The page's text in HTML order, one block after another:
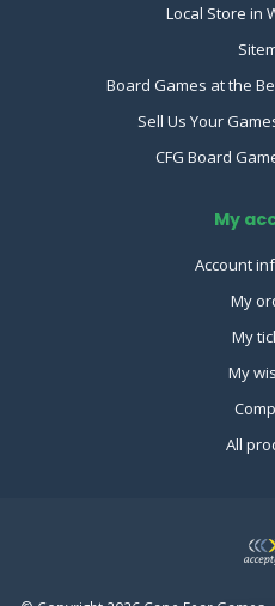
Local Store in
Board Games at the
Sell Us Your
CFG Board
My
Account
My
My
My
All